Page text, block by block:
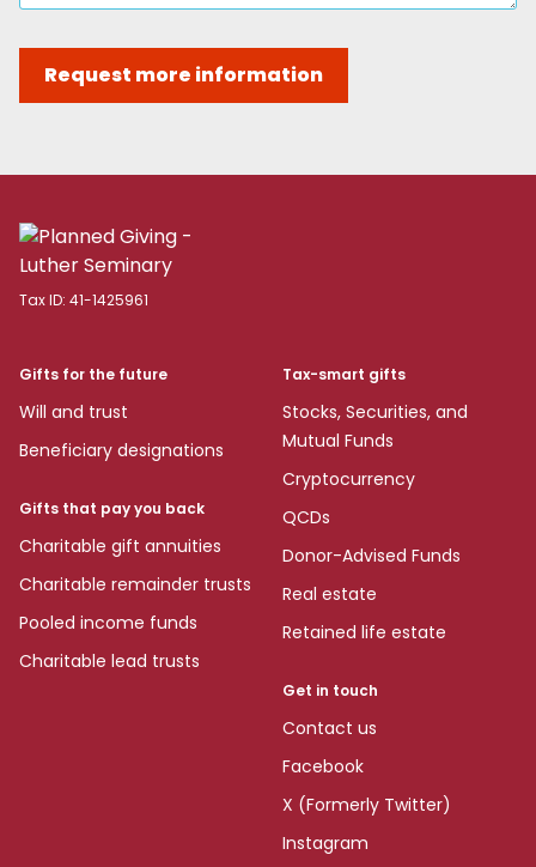
Request more information
Tax ID: 41-1425961
Gifts for the future
Will and trust
Beneficiary designations
Gifts that pay you back
Charitable gift annuities
Charitable remainder trusts
Pooled income funds
Charitable lead trusts
Tax-smart gifts
Stocks, Securities, and
Mutual Funds
Cryptocurrency
QCDs
Donor-Advised Funds
Real estate
Retained life estate
Get in touch
Contact us
Facebook
X (Formerly Twitter)
Instagram